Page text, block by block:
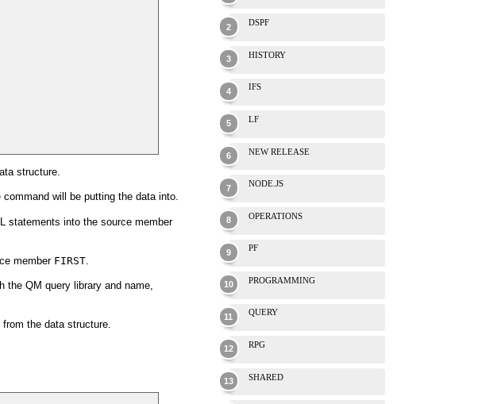
structure.
will be putting the data into.
statements into the source member
member FIRST
the QM query library and name,
the data structure.
DSPF
HISTORY
IFS
LF
NEW RELEASE
NODE.JS
OPERATIONS
PF
PROGRAMMING
QUERY
RPG
SHARED